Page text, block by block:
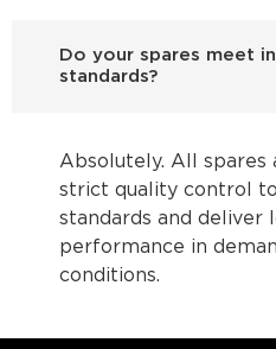
Do your spares meet
standards?
Absolutely. All spares
strict quality control
standards and deliver
performance in
conditions.